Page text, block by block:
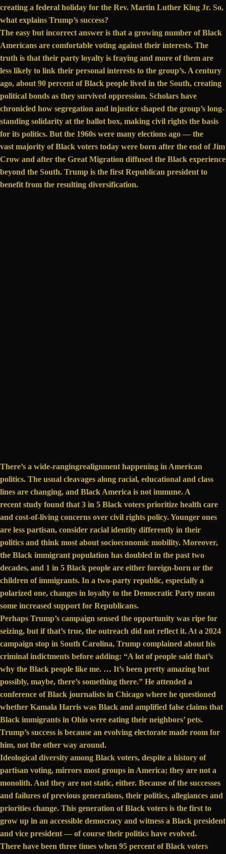
creating a federal holiday for the Rev. Martin Luther King Jr. So,
what explains Trump’s success?
The easy but incorrect answer is that a growing number of Black
Americans are comfortable voting against their interests. The
truth is that their party loyalty is fraying and more of them are
less likely to link their personal interests to the group’s. A century
ago, about 90 percent of Black people lived in the South, creating
political bonds as they survived oppression. Scholars have
chronicled how segregation and injustice shaped the group’s long-
standing solidarity at the ballot box, making civil rights the basis
for its politics. But the 1960s were many elections ago — the
vast majority of Black voters today were born after the end of Jim
Crow and after the Great Migration diffused the Black experience
beyond the South. Trump is the first Republican president to
benefit from the resulting diversification.
There’s a wide-rangingrealignment happening in American
politics. The usual cleavages along racial, educational and class
lines are changing, and Black America is not immune. A
recent study found that 3 in 5 Black voters prioritize health care
and cost-of-living concerns over civil rights policy. Younger ones
are less partisan, consider racial identity differently in their
politics and think most about socioeconomic mobility. Moreover,
the Black immigrant population has doubled in the past two
decades, and 1 in 5 Black people are either foreign-born or the
children of immigrants. In a two-party republic, especially a
polarized one, changes in loyalty to the Democratic Party mean
some increased support for Republicans.
Perhaps Trump’s campaign sensed the opportunity was ripe for
seizing, but if that’s true, the outreach did not reflect it. At a 2024
campaign stop in South Carolina, Trump complained about his
criminal indictments before adding: “A lot of people said that’s
why the Black people like me. … It’s been pretty amazing but
possibly, maybe, there’s something there.” He attended a
conference of Black journalists in Chicago where he questioned
whether Kamala Harris was Black and amplified false claims that
Black immigrants in Ohio were eating their neighbors’ pets.
Trump’s success is because an evolving electorate made room for
him, not the other way around.
Ideological diversity among Black voters, despite a history of
partisan voting, mirrors most groups in America; they are not a
monolith. And they are not static, either. Because of the successes
and failures of previous generations, their politics, allegiances and
priorities change. This generation of Black voters is the first to
grow up in an accessible democracy and witness a Black president
and vice president — of course their politics have evolved.
There have been three times when 95 percent of Black voters